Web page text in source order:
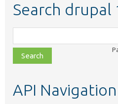
Search drupal
class,
file,
topic,
API Navigation